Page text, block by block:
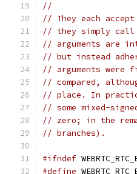
//
// They each
// they simply call
// arguments are
// but instead
// arguments were
// compared,
// place. In
// some mixed-
// zero; in the
// branches).
#ifndef
#define